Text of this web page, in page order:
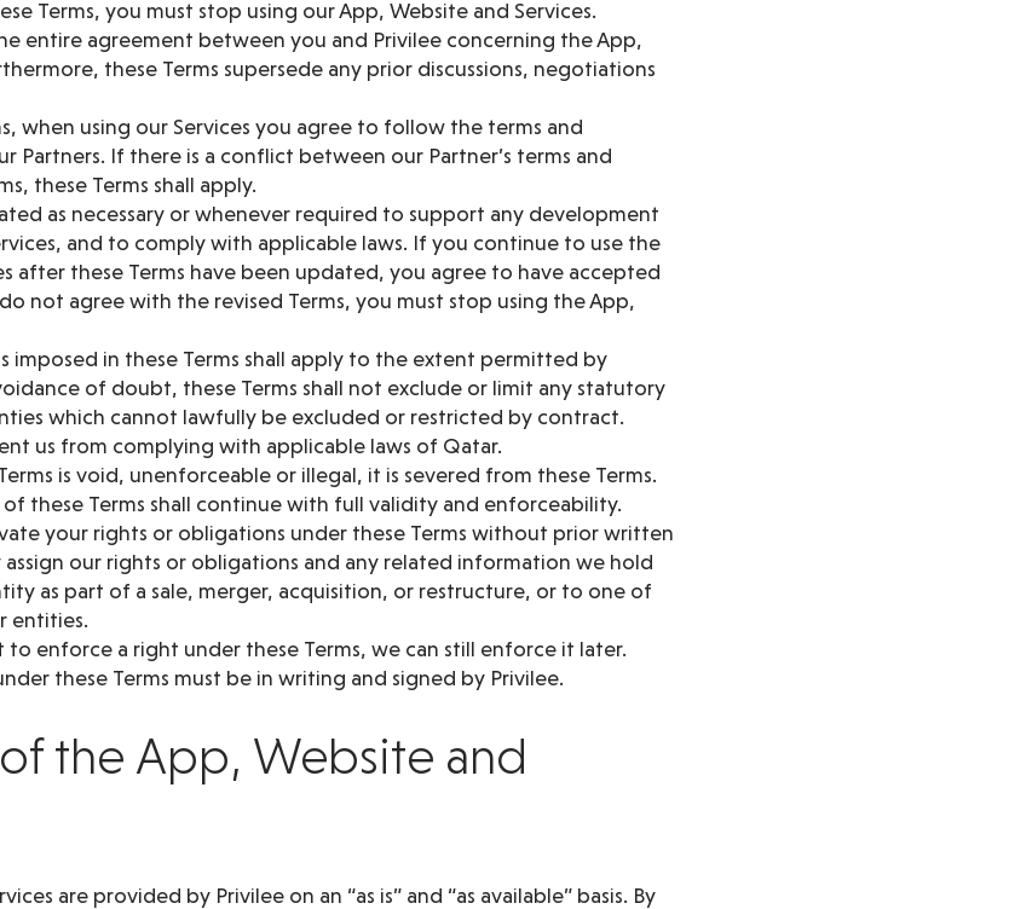
Terms, you must stop using our App, Website and Services.
entire agreement between you and Privilee concerning the App,
these Terms supersede any prior discussions, negotiations
when using our Services you agree to follow the terms and
Partners. If there is a conflict between our Partner’s terms and
these Terms shall apply.
as necessary or whenever required to support any development
and to comply with applicable laws. If you continue to use the
after these Terms have been updated, you agree to have accepted
not agree with the revised Terms, you must stop using the App,
imposed in these Terms shall apply to the extent permitted by
of doubt, these Terms shall not exclude or limit any statutory
which cannot lawfully be excluded or restricted by contract.
us from complying with applicable laws of Qatar.
is void, unenforceable or illegal, it is severed from these Terms.
these Terms shall continue with full validity and enforceability.
your rights or obligations under these Terms without prior written
assign our rights or obligations and any related information we hold
as part of a sale, merger, acquisition, or restructure, or to one of
entities.
enforce a right under these Terms, we can still enforce it later.
these Terms must be in writing and signed by Privilee.
the App, Website and
are provided by Privilee on an “as is” and “as available” basis. By